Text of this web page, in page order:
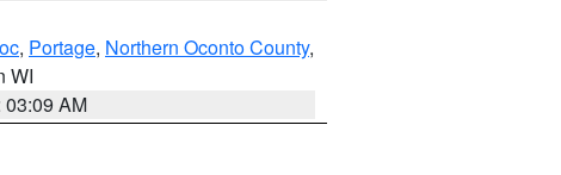
, Portage, Northern Oconto County,
WI
03:09 AM